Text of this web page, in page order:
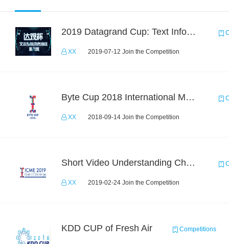
2019 Datagrand Cup: Text Information Extraction Challenge
XX 2019-07-12 Join the Competition
Byte Cup 2018 International Machine Learning Contest
XX 2018-09-14 Join the Competition
Short Video Understanding Challenge
XX 2019-02-24 Join the Competition
KDD CUP of Fresh Air Competitions